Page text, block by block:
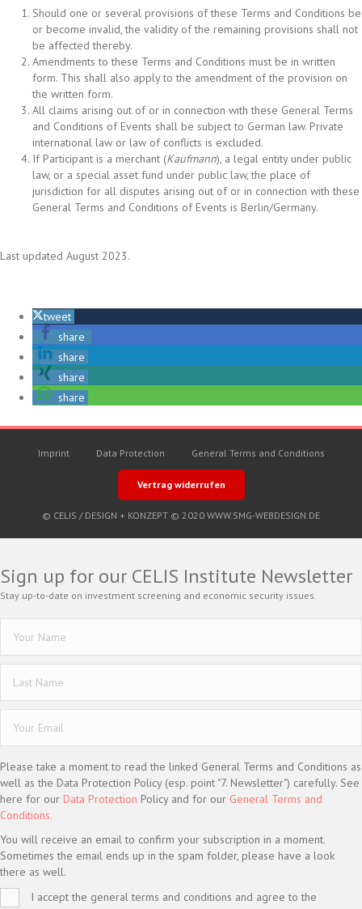
Should one or several provisions of these Terms and Conditions be
or become invalid, the validity of the remaining provisions shall not
be affected thereby.
Amendments to these Terms and Conditions must be in written
form. This shall also apply to the amendment of the provision on
the written form.
All claims arising out of or in connection with these General Terms
and Conditions of Events shall be subject to German law. Private
international law or law of conflicts is excluded.
If Participant is a merchant (Kaufmann), a legal entity under public
law, or a special asset fund under public law, the place of
jurisdiction for all disputes arising out of or in connection with these
General Terms and Conditions of Events is Berlin/Germany.
Last updated August 2023.
tweet
share
share
share
share
Imprint Data Protection General Terms and Conditions
Vertrag widerrufen
© CELIS / DESIGN + KONZEPT © 2020 WWW.SMG-WEBDESIGN.DE
Sign up for our CELIS Institute Newsletter
Stay up-to-date on investment screening and economic security issues.
Please take a moment to read the linked General Terms and Conditions as
well as the Data Protection Policy (esp. point "7. Newsletter") carefully. See
here for our Data Protection Policy and for our General Terms and
Conditions.
You will receive an email to confirm your subscription in a moment.
Sometimes the email ends up in the spam folder, please have a look
there as well.
I accept the general terms and conditions and agree to the